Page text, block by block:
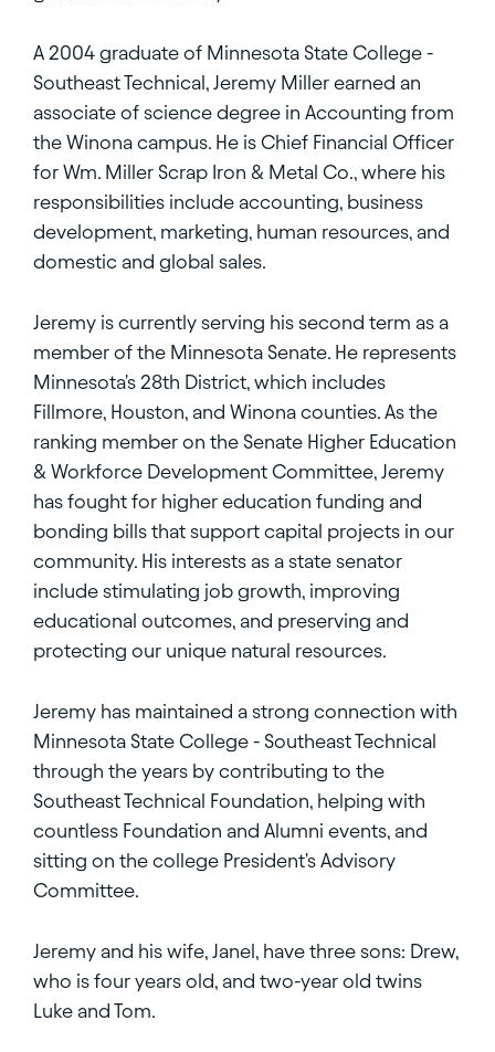
A 2004 graduate of Minnesota State College -
Southeast Technical, Jeremy Miller earned an
associate of science degree in Accounting from
the Winona campus. He is Chief Financial Officer
for Wm. Miller Scrap Iron & Metal Co., where his
responsibilities include accounting, business
development, marketing, human resources, and
domestic and global sales.
Jeremy is currently serving his second term as a
member of the Minnesota Senate. He represents
Minnesota's 28th District, which includes
Fillmore, Houston, and Winona counties. As the
ranking member on the Senate Higher Education
& Workforce Development Committee, Jeremy
has fought for higher education funding and
bonding bills that support capital projects in our
community. His interests as a state senator
include stimulating job growth, improving
educational outcomes, and preserving and
protecting our unique natural resources.
Jeremy has maintained a strong connection with
Minnesota State College - Southeast Technical
through the years by contributing to the
Southeast Technical Foundation, helping with
countless Foundation and Alumni events, and
sitting on the college President's Advisory
Committee.
Jeremy and his wife, Janel, have three sons: Drew,
who is four years old, and two-year old twins
Luke and Tom.